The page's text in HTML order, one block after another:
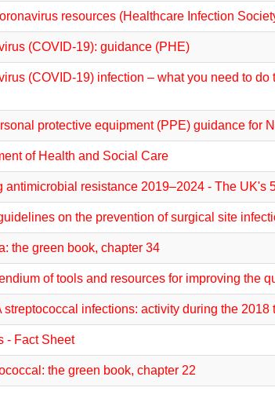
resources (Healthcare Infection
(COVID-19): guidance (PHE)
(COVID-19) infection – what you need to
protective equipment (PPE) guidance for
of Health and Social Care
antimicrobial resistance 2019–2024 - The UK's
on the prevention of surgical site
the green book, chapter 34
of tools and resources for improving the
streptococcal infections: activity during the 2018
- Fact Sheet
the green book, chapter 22